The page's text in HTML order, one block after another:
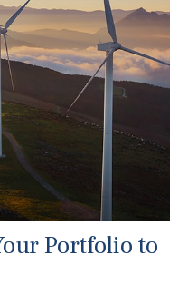
Portfolio to